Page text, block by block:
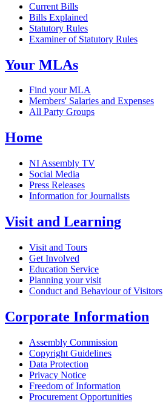
Current Bills
Bills Explained
Statutory Rules
Examiner of Statutory Rules
Your MLAs
Find your MLA
Members' Salaries and Expenses
All Party Groups
Home
NI Assembly TV
Social Media
Press Releases
Information for Journalists
Visit and Learning
Visit and Tours
Get Involved
Education Service
Planning your visit
Conduct and Behaviour of Visitors
Corporate Information
Assembly Commission
Copyright Guidelines
Data Protection
Privacy Notice
Freedom of Information
Procurement Opportunities